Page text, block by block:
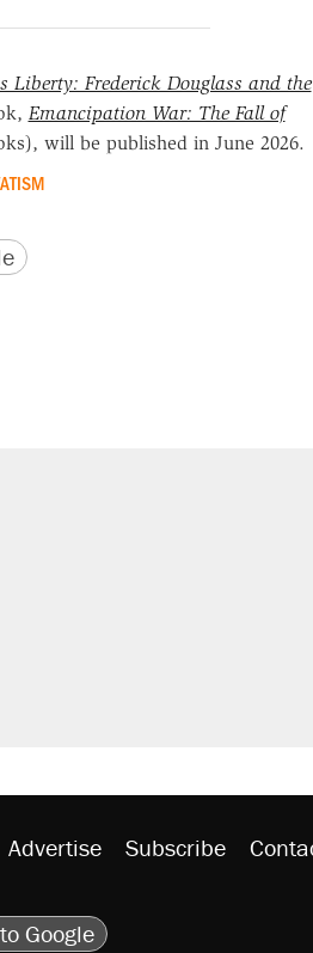
Liberty: Frederick Douglass and the
Emancipation War: The Fall of
will be published in June 2026.